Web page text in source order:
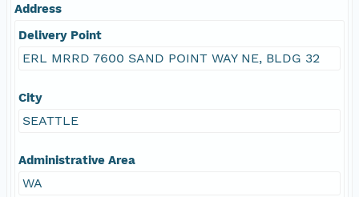
Address
Delivery Point
ERL MRRD 7600 SAND POINT WAY NE, BLDG 32
City
SEATTLE
Administrative Area
WA